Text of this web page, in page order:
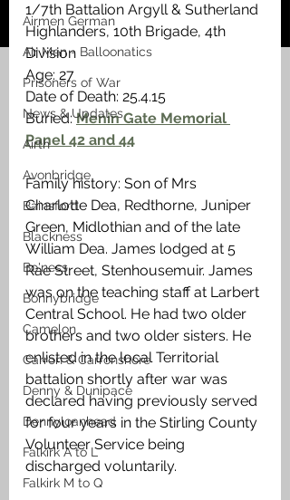
Airmen German
Air Men - Balloonatics
Prisoners of War
News & Updates
Airth
Avonbridge
Bainsford
Blackness
Bo'ness
Bonnybridge
Camelon
Carron & Carronshore
Denny & Dunipace
Dennyloanhead
Falkirk A to L
Falkirk M to Q
1/7th Battalion Argyll & Sutherland
Highlanders, 10th Brigade, 4th
Division
Age: 27
Date of Death: 25.4.15
Buried: Menin Gate Memorial
Panel 42 and 44
Family history: Son of Mrs
Charlotte Dea, Redthorne, Juniper
Green, Midlothian and of the late
William Dea. James lodged at 5
Rae Street, Stenhousemuir. James
was on the teaching staff at Larbert
Central School. He had two older
brothers and two older sisters. He
enlisted in the local Territorial
battalion shortly after war was
declared having previously served
for four years in the Stirling County
Volunteer Service being
discharged voluntarily.